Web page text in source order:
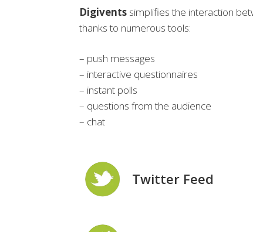
Digivents simplifies the interaction
thanks to numerous tools:
– push messages
– interactive questionnaires
– instant polls
– questions from the audience
– chat
Twitter Feed